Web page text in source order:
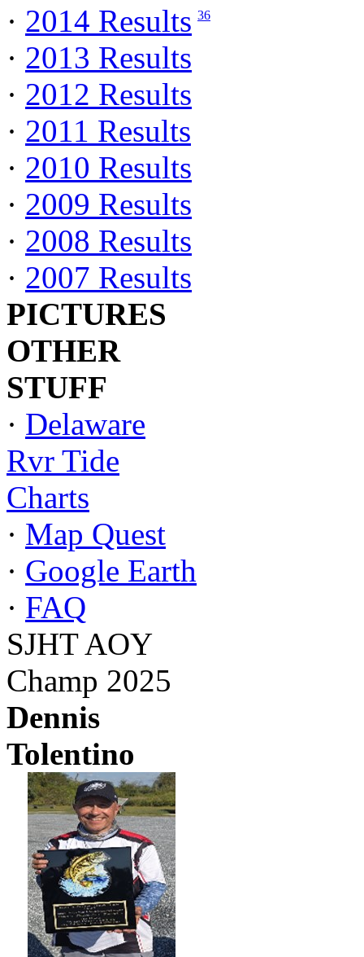
· 2014 Results
· 2013 Results
· 2012 Results
· 2011 Results
· 2010 Results
· 2009 Results
· 2008 Results
· 2007 Results
PICTURES
OTHER
STUFF
· Delaware
Rvr Tide
Charts
· Map Quest
· Google Earth
· FAQ
SJHT AOY
Champ 2025
Dennis
Tolentino
36